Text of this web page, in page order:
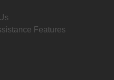
Features